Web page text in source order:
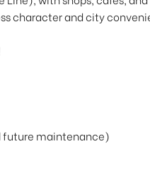
character and city
future maintenance)